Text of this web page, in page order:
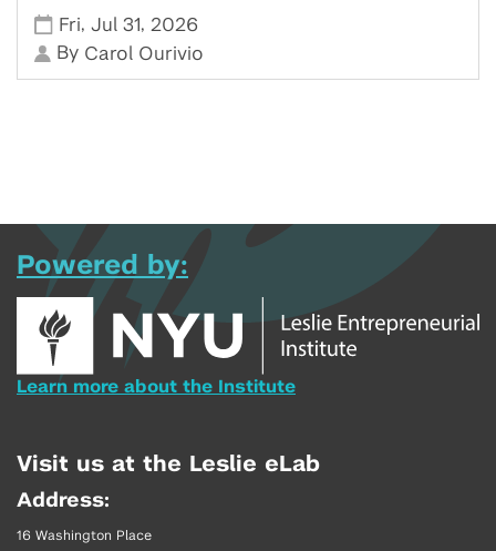
Fri,Jul 31, 2026
By Carol Ourivio
Powered by:
Learn more about the Institute
Visit us at the Leslie eLab
Address:
16 Washington Place